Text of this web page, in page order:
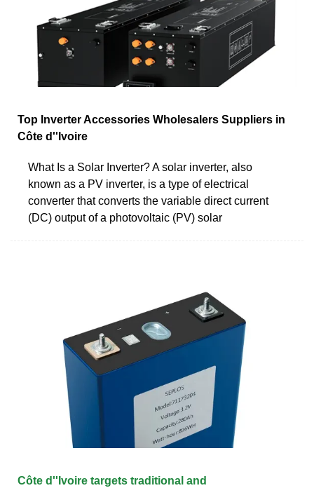
Top Inverter Accessories Wholesalers Suppliers in
Côte d''Ivoire
What Is a Solar Inverter? A solar inverter, also
known as a PV inverter, is a type of electrical
converter that converts the variable direct current
(DC) output of a photovoltaic (PV) solar
Côte d''Ivoire targets traditional and